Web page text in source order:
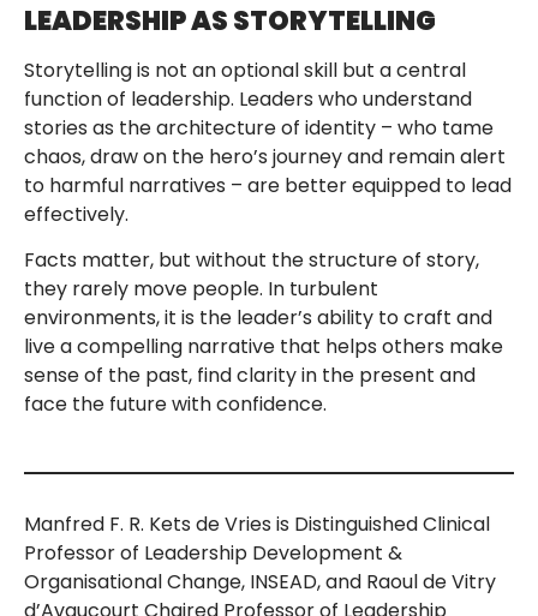
LEADERSHIP AS STORYTELLING
Storytelling is not an optional skill but a central
function of leadership. Leaders who understand
stories as the architecture of identity – who tame
chaos, draw on the hero’s journey and remain alert
to harmful narratives – are better equipped to lead
effectively.
Facts matter, but without the structure of story,
they rarely move people. In turbulent
environments, it is the leader’s ability to craft and
live a compelling narrative that helps others make
sense of the past, find clarity in the present and
face the future with confidence.
Manfred F. R. Kets de Vries is Distinguished Clinical
Professor of Leadership Development &
Organisational Change, INSEAD, and Raoul de Vitry